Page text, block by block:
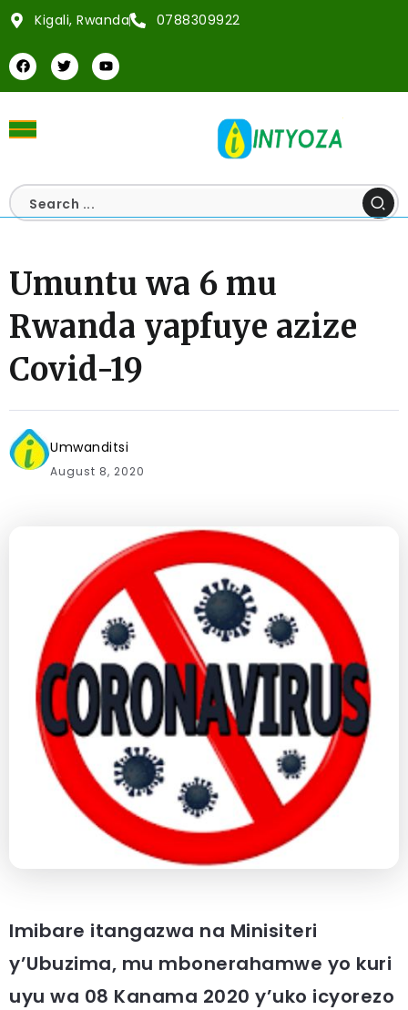
Kigali, Rwanda 0788309922
Umuntu wa 6 mu
Rwanda yapfuye azize
Covid-19
Umwanditsi
August 8, 2020
Imibare itangazwa na Minisiteri
y’Ubuzima, mu mbonerahamwe yo kuri
uyu wa 08 Kanama 2020 y’uko icyorezo